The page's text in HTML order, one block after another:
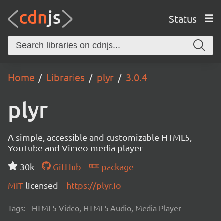
Status
Home Libraries plyr 3.0.4
plyr
A simple, accessible and customizable HTML5,
YouTube and Vimeo media player
30k
GitHub
package
MIT licensed https://plyr.io
Tags: HTML5 Video, HTML5 Audio, Media Player